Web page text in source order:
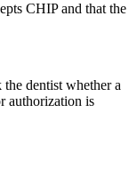
CHIP and that the
dentist whether a
authorization is